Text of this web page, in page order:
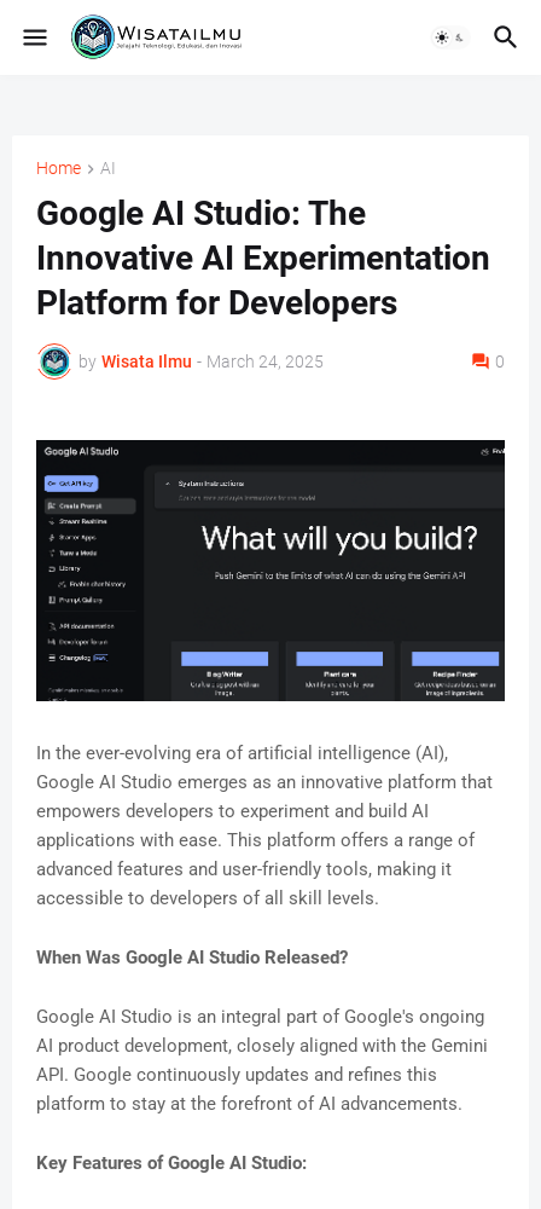
Home AI
Google AI Studio: The
Innovative AI Experimentation
Platform for Developers
by Wisata Ilmu - March 24, 2025 0
In the ever-evolving era of artificial intelligence (AI),
Google AI Studio emerges as an innovative platform that
empowers developers to experiment and build AI
applications with ease. This platform offers a range of
advanced features and user-friendly tools, making it
accessible to developers of all skill levels.
When Was Google AI Studio Released?
Google AI Studio is an integral part of Google's ongoing
AI product development, closely aligned with the Gemini
API. Google continuously updates and refines this
platform to stay at the forefront of AI advancements.
Key Features of Google AI Studio: